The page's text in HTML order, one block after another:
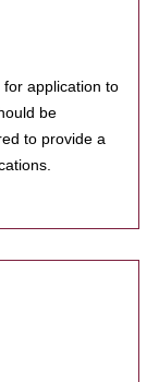
application to
be
to provide a